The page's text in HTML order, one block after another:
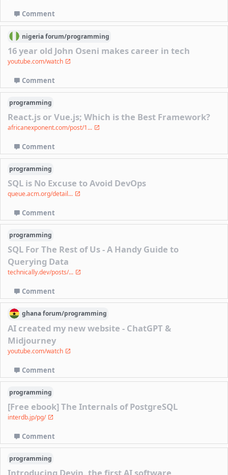
Comment
nigeriaforum/programming
16 year old John Oseni makes career in tech
youtube.com/watch
Comment
programming
React.js or Vue.js; Which is the Best Framework?
africanexponent.com/post/1...
Comment
programming
SQL is No Excuse to Avoid DevOps
queue.acm.org/detail...
Comment
programming
SQL For The Rest of Us - A Handy Guide to
Querying Data
technically.dev/posts/...
Comment
ghanaforum/programming
AI created my new website - ChatGPT &
Midjourney
youtube.com/watch
Comment
programming
[Free ebook] The Internals of PostgreSQL
interdb.jp/pg/
Comment
programming
Introducing Devin, the first AI software